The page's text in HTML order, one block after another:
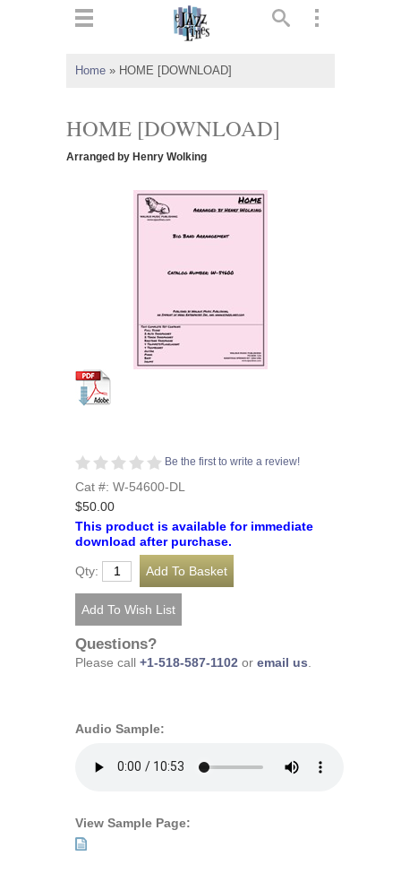
Home » HOME [DOWNLOAD]
HOME [DOWNLOAD]
Arranged by Henry Wolking
Be the first to write a review!
Cat #: W-54600-DL
$50.00
This product is available for immediate
download after purchase.
Qty:
Questions?
Please call +1-518-587-1102 or email us.
Audio Sample:
View Sample Page: